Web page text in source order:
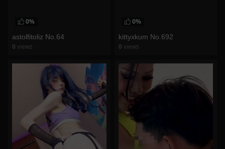
0%
astolfitoliz No.64
0 views
0%
kittyxkum No.692
0 views